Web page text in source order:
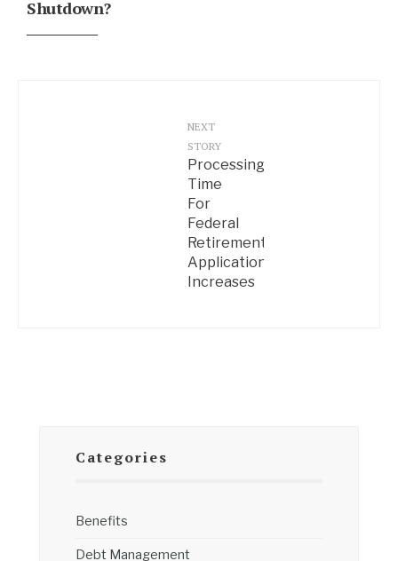
Shutdown?
NEXT
STORY
Processing
Time
For
Federal
Retirement
Applications
Increases
Categories
Benefits
Debt Management